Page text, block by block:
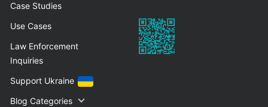
Case Studies
Use Cases
Law Enforcement
Inquiries
Support Ukraine
Blog Categories